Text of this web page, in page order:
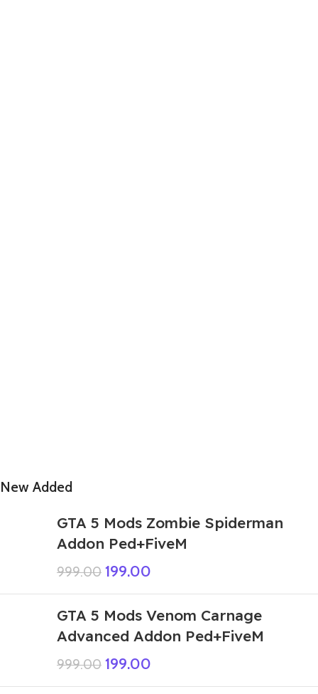
New Added
GTA 5 Mods Zombie Spiderman
Addon Ped+FiveM
999.00 199.00
GTA 5 Mods Venom Carnage
Advanced Addon Ped+FiveM
999.00 199.00